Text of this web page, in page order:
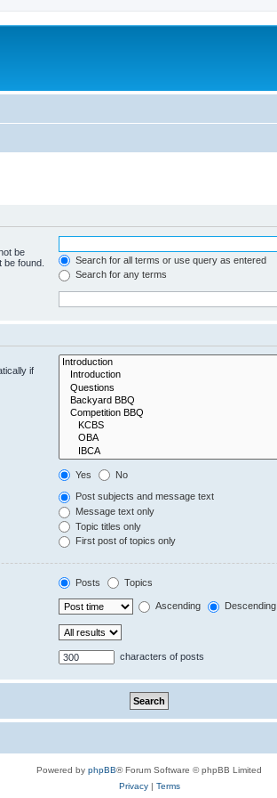
be
found.
Search for all terms or use query as entered
Search for any terms
if
Yes No
Post subjects and message text
Message text only
Topic titles only
First post of topics only
Posts Topics
Ascending Descending
characters of posts
Powered by phpBB® Forum Software © phpBB Limited
Privacy| Terms